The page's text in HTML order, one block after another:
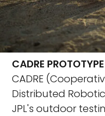
CADRE PROTOTYPE
CADRE
Distributed
JPL's outdoor